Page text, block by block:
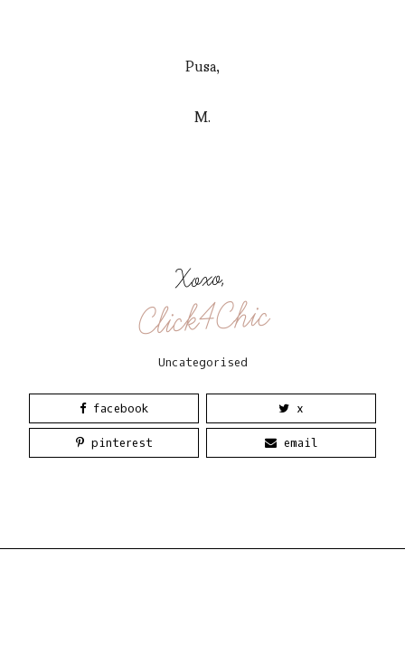
Pusa,
M.
Xoxo,
Click4Chic
Uncategorised
facebook x
pinterest email